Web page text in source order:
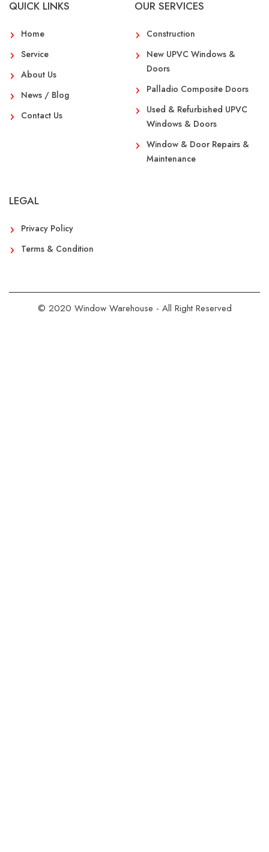
QUICK LINKS
Home
Service
About Us
News / Blog
Contact Us
OUR SERVICES
Construction
New UPVC Windows &
Doors
Palladio Composite Doors
Used & Refurbished UPVC
Windows & Doors
Window & Door Repairs &
Maintenance
LEGAL
Privacy Policy
Terms & Condition
© 2020 Window Warehouse - All Right Reserved